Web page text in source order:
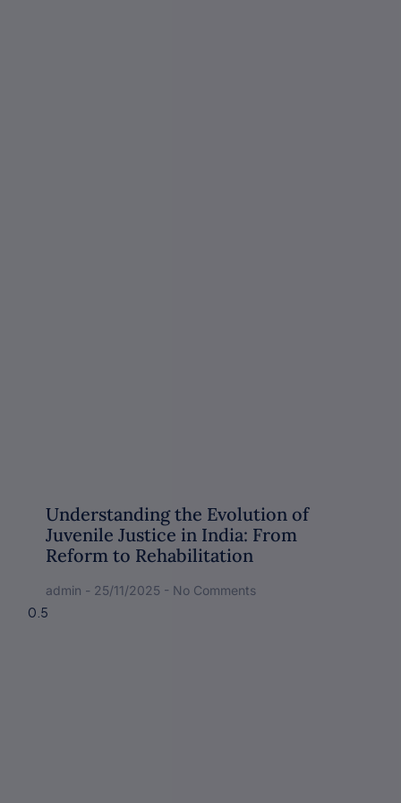
Understanding the Evolution of
Juvenile Justice in India: From
Reform to Rehabilitation
admin 25/11/2025 No Comments